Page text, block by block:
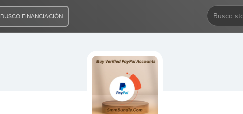
BUSCO FINANCIACIÓN